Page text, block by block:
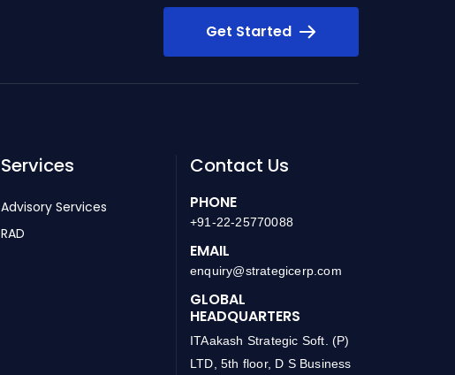
Get Started
Services
Advisory Services
RAD
Contact Us
PHONE
+91-22-25770088
EMAIL
enquiry@strategicerp.com
GLOBAL
HEADQUARTERS
ITAakash Strategic Soft. (P)
LTD, 5th floor, D S Business